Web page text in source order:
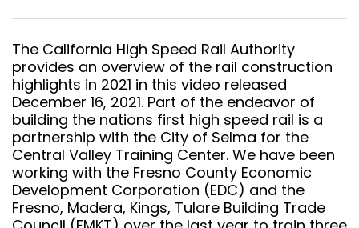
The California High Speed Rail Authority
provides an overview of the rail construction
highlights in 2021 in this video released
December 16, 2021. Part of the endeavor of
building the nations first high speed rail is a
partnership with the City of Selma for the
Central Valley Training Center. We have been
working with the Fresno County Economic
Development Corporation (EDC) and the
Fresno, Madera, Kings, Tulare Building Trade